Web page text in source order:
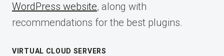
WordPress website, along with
recommendations for the best plugins.
VIRTUAL CLOUD SERVERS